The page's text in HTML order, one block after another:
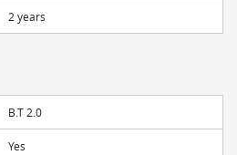
2 years
B.T 2.0
Yes